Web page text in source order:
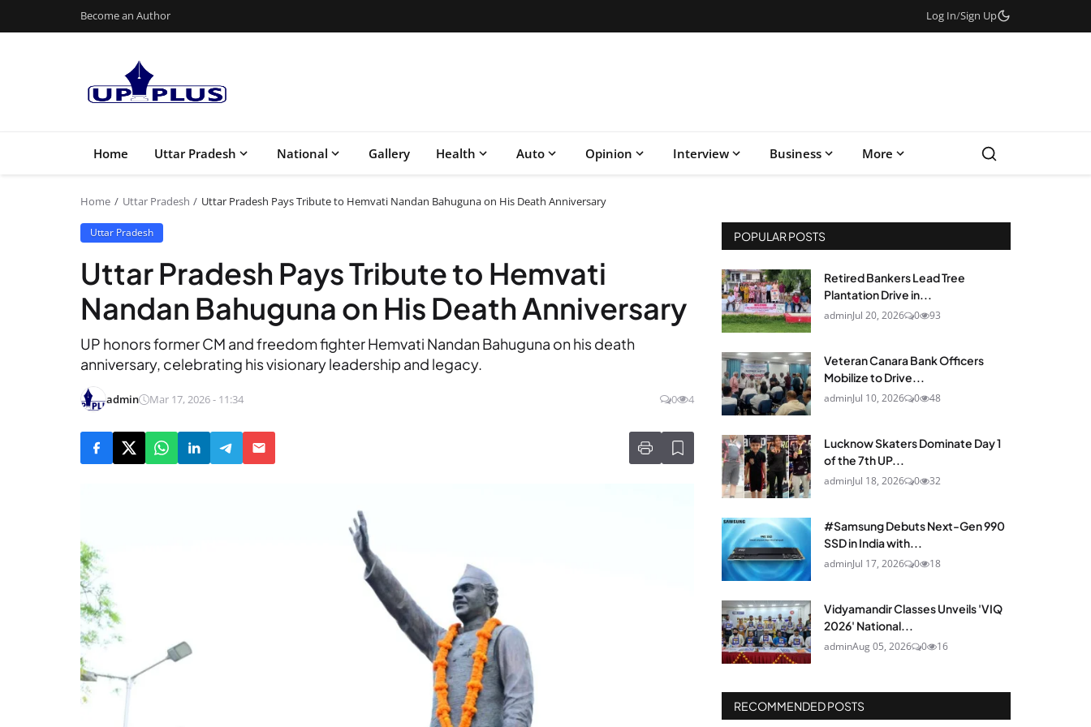
Become an Author Log In/Sign Up
Home Uttar Pradesh National Gallery Health Auto Opinion Interview Business More
Home Uttar Pradesh Uttar Pradesh Pays Tribute to Hemvati Nandan Bahuguna on His Death Anniversary
Uttar Pradesh
Uttar Pradesh Pays Tribute to Hemvati
Nandan Bahuguna on His Death Anniversary
UP honors former CM and freedom fighter Hemvati Nandan Bahuguna on his death
anniversary, celebrating his visionary leadership and legacy.
admin Mar 17, 2026 - 11:34 0 4
POPULAR POSTS
Retired Bankers Lead Tree
Plantation Drive in...
adminJul 20, 2026 0 93
Veteran Canara Bank Officers
Mobilize to Drive...
adminJul 10, 2026 0 48
Lucknow Skaters Dominate Day 1
of the 7th UP...
adminJul 18, 2026 0 32
#Samsung Debuts Next-Gen 990
SSD in India with...
adminJul 17, 2026 0 18
Vidyamandir Classes Unveils 'VIQ
2026' National...
adminAug 05, 2026 0 16
RECOMMENDED POSTS